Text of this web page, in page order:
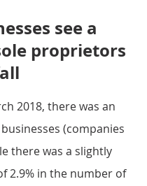
see a
proprietors
2018, there was an
(companies
there was a slightly
2.9% in the number of